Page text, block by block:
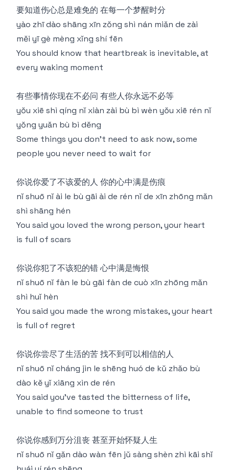
要知道伤心总是难免的 在每一个梦醒时分
yào zhī dào shāng xīn zǒng shì nán miǎn de zài
měi yī gè mèng xǐng shí fēn
You should know that heartbreak is inevitable, at
every waking moment
有些事情你现在不必问 有些人你永远不必等
yǒu xiē shì qíng nǐ xiàn zài bù bì wèn yǒu xiē rén nǐ
yǒng yuǎn bù bì děng
Some things you don't need to ask now, some
people you never need to wait for
你说你爱了不该爱的人 你的心中满是伤痕
nǐ shuō nǐ ài le bù gāi ài de rén nǐ de xīn zhōng mǎn
shì shāng hén
You said you loved the wrong person, your heart
is full of scars
你说你犯了不该犯的错 心中满是悔恨
nǐ shuō nǐ fàn le bù gāi fàn de cuò xīn zhōng mǎn
shì huǐ hèn
You said you made the wrong mistakes, your heart
is full of regret
你说你尝尽了生活的苦 找不到可以相信的人
nǐ shuō nǐ cháng jìn le shēng huó de kǔ zhǎo bù
dào kě yǐ xiāng xìn de rén
You said you've tasted the bitterness of life,
unable to find someone to trust
你说你感到万分沮丧 甚至开始怀疑人生
nǐ shuō nǐ gǎn dào wàn fēn jǔ sàng shèn zhì kāi shǐ